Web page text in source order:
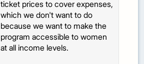
ticket prices to cover expenses,
which we don't want to do
because we want to make the
program accessible to women
at all income levels.